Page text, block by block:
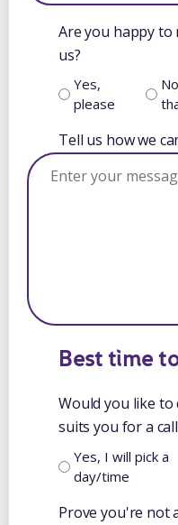
Are you happy
us?
Yes,
please
Tell us how we
Best time
Would you like to
suits you for a
Yes, I will pick a
day/time
Prove you're not